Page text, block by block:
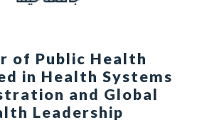
of Public Health
in Health Systems
and Global
Leadership